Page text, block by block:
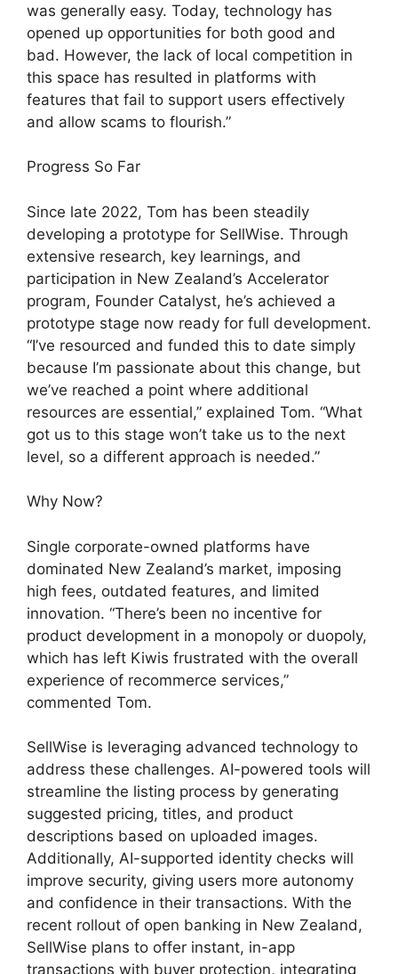
was generally easy. Today, technology has
opened up opportunities for both good and
bad. However, the lack of local competition in
this space has resulted in platforms with
features that fail to support users effectively
and allow scams to flourish.”
Progress So Far
Since late 2022, Tom has been steadily
developing a prototype for SellWise. Through
extensive research, key learnings, and
participation in New Zealand’s Accelerator
program, Founder Catalyst, he’s achieved a
prototype stage now ready for full development.
“I’ve resourced and funded this to date simply
because I’m passionate about this change, but
we’ve reached a point where additional
resources are essential,” explained Tom. “What
got us to this stage won’t take us to the next
level, so a different approach is needed.”
Why Now?
Single corporate-owned platforms have
dominated New Zealand’s market, imposing
high fees, outdated features, and limited
innovation. “There’s been no incentive for
product development in a monopoly or duopoly,
which has left Kiwis frustrated with the overall
experience of recommerce services,”
commented Tom.
SellWise is leveraging advanced technology to
address these challenges. AI-powered tools will
streamline the listing process by generating
suggested pricing, titles, and product
descriptions based on uploaded images.
Additionally, AI-supported identity checks will
improve security, giving users more autonomy
and confidence in their transactions. With the
recent rollout of open banking in New Zealand,
SellWise plans to offer instant, in-app
transactions with buyer protection, integrating